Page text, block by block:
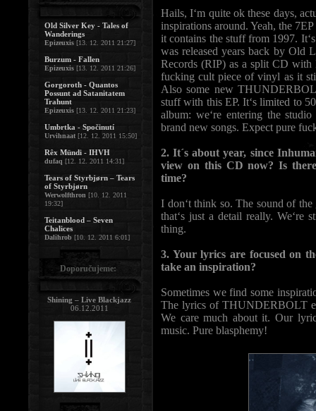
Hails, I‘m quite ok these days,
inspirations around. Yeah, the
it contains the stuff from 1997.
was released years back by Old
Records (RIP) as a split CD
fucking cult piece of vinyl as it
Also some new
stuff with this EP. It‘s limited to
album: we‘re entering the
brand new songs. Expect pure
2. It´s about year, since
view on this CD now? Is
time?
I don‘t think so. The sound of
that‘s just a detail really. We‘re
thing.
3. Your lyrics are focused on
take an inspiration?
Sometimes we find some
The lyrics of THUNDERBOLT
We care much about it. Our
music. Pure blasphemy!
Old Silver Key - Tales of
Wanderings
Epizeuxis [13. 12. 2011 21:27]
Burzum - Fallen
Epizeuxis [13. 12. 2011 21:26]
Gorgoroth - Quantos
Possunt ad Satanitatem
Trahunt
Epizeuxis [13. 12. 2011 21:23]
Umbrtka - Spočinutí
Urvihnaat [12. 12. 2011 15:50]
Rêx Mündi - IHVH
dufaq [12. 12. 2011 14:31]
Tears of Styrbjørn – Tears
of Styrbjørn
Werwolfthron [10. 12. 2011
19:32]
Teitanblood – Seven
Chalices
Dalihrob [10. 12. 2011 6:01]
Doporučujeme:
Shining – Live Blackjazz
06.12.2011